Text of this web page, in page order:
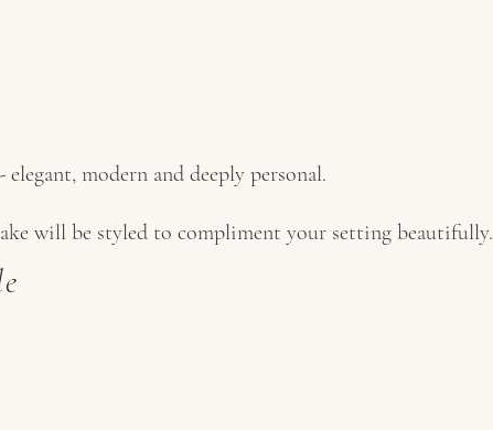
modern and deeply personal.
will be styled to compliment your setting beautifully.